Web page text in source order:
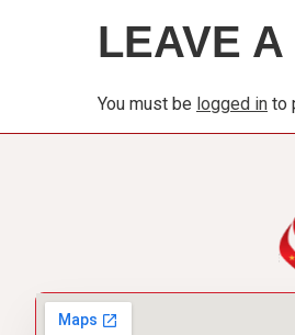
LEAVE A
You must be logged in to